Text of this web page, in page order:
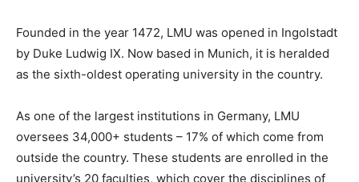
Founded in the year 1472, LMU was opened in Ingolstadt
by Duke Ludwig IX. Now based in Munich, it is heralded
as the sixth-oldest operating university in the country.
As one of the largest institutions in Germany, LMU
oversees 34,000+ students – 17% of which come from
outside the country. These students are enrolled in the
university’s 20 faculties, which cover the disciplines of